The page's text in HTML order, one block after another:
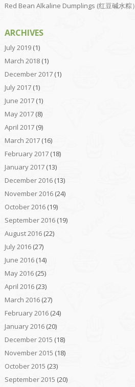
Red Bean Alkaline Dumplings (红豆碱水粽）
ARCHIVES
July 2019(1)
March 2018(1)
December 2017(1)
July 2017(1)
June 2017(1)
May 2017(8)
April 2017(9)
March 2017(16)
February 2017(18)
January 2017(13)
December 2016(13)
November 2016(24)
October 2016(19)
September 2016(19)
August 2016(22)
July 2016(27)
June 2016(14)
May 2016(25)
April 2016(23)
March 2016(27)
February 2016(24)
January 2016(20)
December 2015 (18)
November 2015 (18)
October 2015 (23)
September 2015 (20)